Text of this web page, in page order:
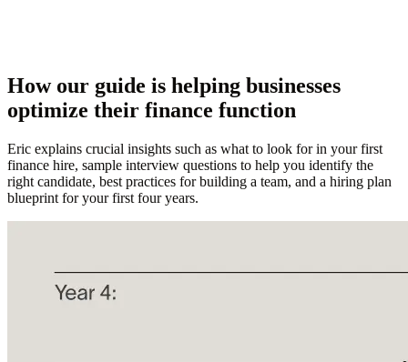
How our guide is helping businesses
optimize their finance function
Eric explains crucial insights such as what to look for in your first
finance hire, sample interview questions to help you identify the
right candidate, best practices for building a team, and a hiring plan
blueprint for your first four years.